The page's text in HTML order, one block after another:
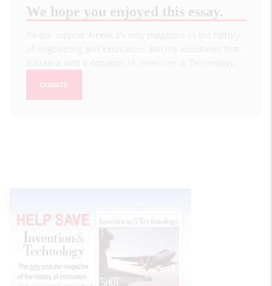
We hope you enjoyed this essay.
DONATE